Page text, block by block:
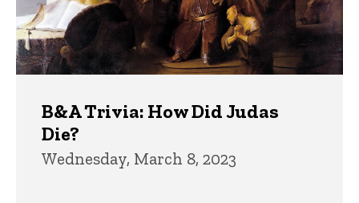
B&A Trivia: How Did Judas
Die?
Wednesday, March 8, 2023